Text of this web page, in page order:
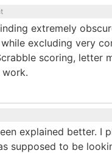
extremely
excluding very
scoring, letter
explained better. I
supposed to be